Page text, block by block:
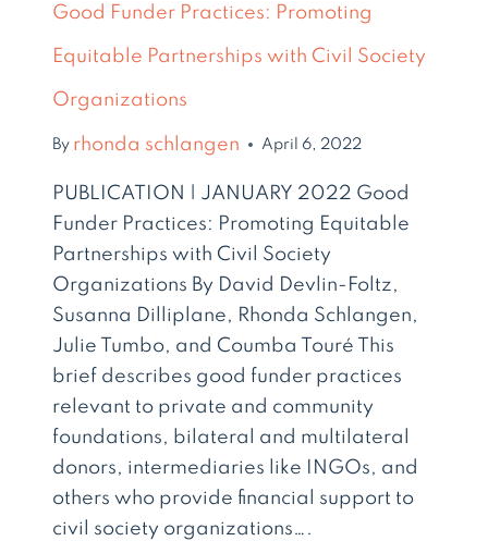
Good Funder Practices: Promoting
Equitable Partnerships with Civil Society
Organizations
By rhonda schlangen April 6, 2022
PUBLICATION | JANUARY 2022 Good
Funder Practices: Promoting Equitable
Partnerships with Civil Society
Organizations By David Devlin-Foltz,
Susanna Dilliplane, Rhonda Schlangen,
Julie Tumbo, and Coumba Touré This
brief describes good funder practices
relevant to private and community
foundations, bilateral and multilateral
donors, intermediaries like INGOs, and
others who provide financial support to
civil society organizations….